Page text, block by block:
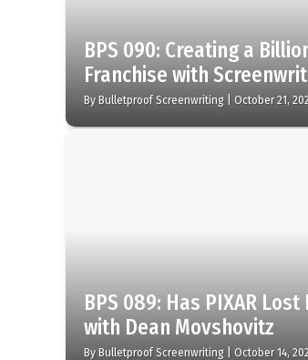
BPS 090: Creating a
Franchise with
By Bulletproof Screenwriting October 21,
BPS 089: Has PIXAR
with Dean Movshovitz
By Bulletproof Screenwriting October 14,